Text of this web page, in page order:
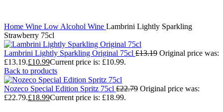
Home Wine Low Alcohol Wine Lambrini Lightly Sparkling
Strawberry 75cl
Lambrini Lightly Sparkling Original 75cl £13.19 Original price was:
£13.19.£10.99Current price is: £10.99.
Back to products
Nozeco Special Edition Spritz 75cl £22.79 Original price was:
£22.79.£18.99Current price is: £18.99.